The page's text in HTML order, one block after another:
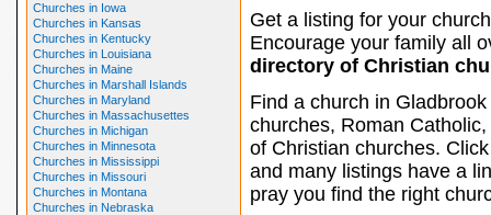
Churches in Iowa
Churches in Kansas
Churches in Kentucky
Churches in Louisiana
Churches in Maine
Churches in Marshall Islands
Churches in Maryland
Churches in Massachusettes
Churches in Michigan
Churches in Minnesota
Churches in Mississippi
Churches in Missouri
Churches in Montana
Churches in Nebraska
Get a listing for your
Encourage your family all
directory of Christian
Find a church in
churches, Roman
of Christian churches.
and many listings have a
pray you find the right